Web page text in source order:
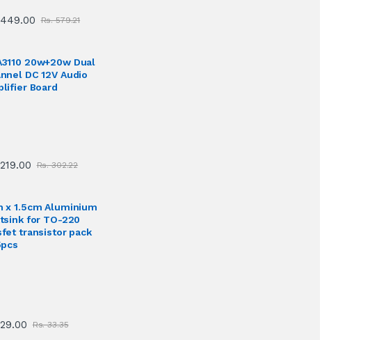
Rs. 579.21
20w+20w Dual
DC 12V Audio
Board
Rs. 302.22
x 1.5cm Aluminium
for TO-220
transistor pack
Rs. 33.35